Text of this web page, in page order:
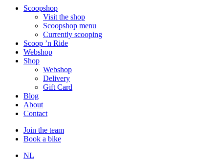
Scoopshop
Visit the shop
Scoopshop menu
Currently scooping
Scoop ’n Ride
Webshop
Shop
Webshop
Delivery
Gift Card
Blog
About
Contact
Join the team
Book a bike
NL